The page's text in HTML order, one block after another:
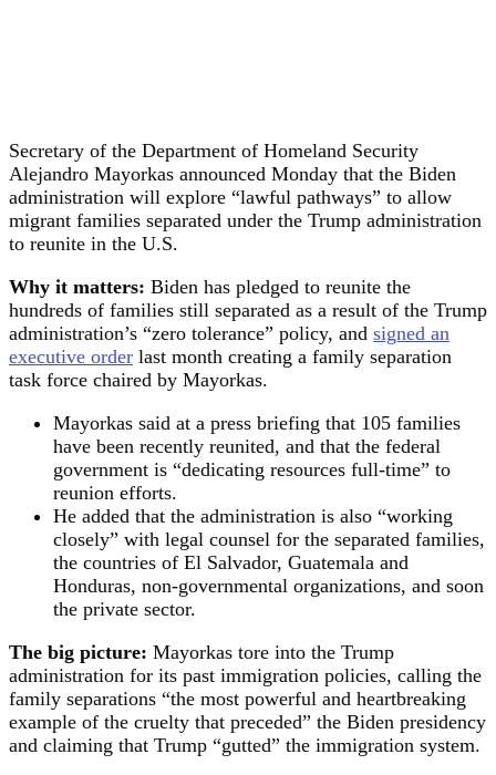
Secretary of the Department of Homeland Security
Alejandro Mayorkas announced Monday that the Biden
administration will explore “lawful pathways” to allow
migrant families separated under the Trump administration
to reunite in the U.S.
Why it matters: Biden has pledged to reunite the
hundreds of families still separated as a result of the Trump
administration’s “zero tolerance” policy, and signed an
executive order last month creating a family separation
task force chaired by Mayorkas.
Mayorkas said at a press briefing that 105 families
have been recently reunited, and that the federal
government is “dedicating resources full-time” to
reunion efforts.
He added that the administration is also “working
closely” with legal counsel for the separated families,
the countries of El Salvador, Guatemala and
Honduras, non-governmental organizations, and soon
the private sector.
The big picture: Mayorkas tore into the Trump
administration for its past immigration policies, calling the
family separations “the most powerful and heartbreaking
example of the cruelty that preceded” the Biden presidency
and claiming that Trump “gutted” the immigration system.